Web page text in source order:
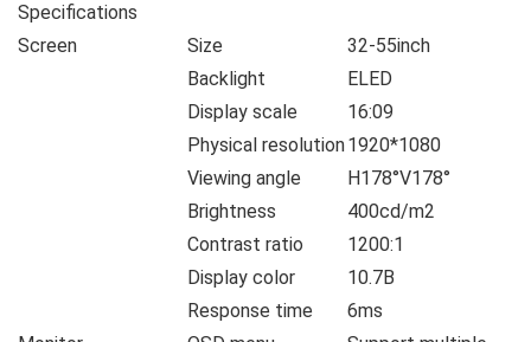
Specifications
Screen
Size
32-55inch
Backlight
ELED
Display scale
16:09
Physical resolution1920*1080
Viewing angle
H178°V178°
Brightness
400cd/m2
Contrast ratio
1200:1
Display color
10.7B
Response time
6ms